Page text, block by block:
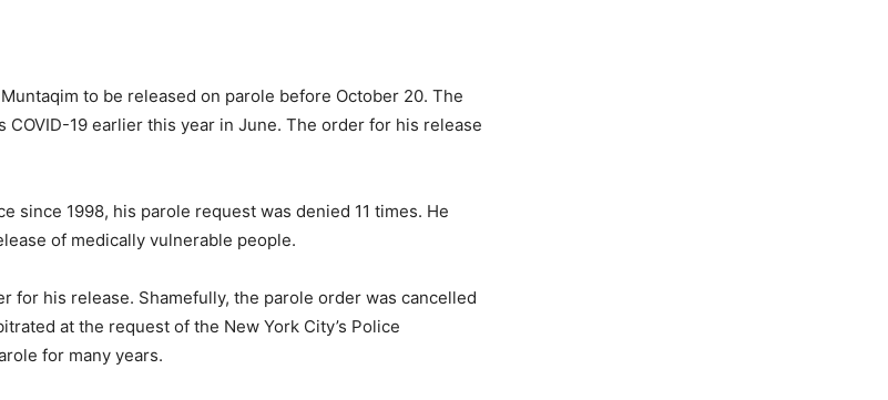
to be released on parole before October 20. The
19 earlier this year in June. The order for his release
since 1998, his parole request was denied 11 times. He
of medically vulnerable people.
for his release. Shamefully, the parole order was cancelled
at the request of the New York City’s Police
for many years.